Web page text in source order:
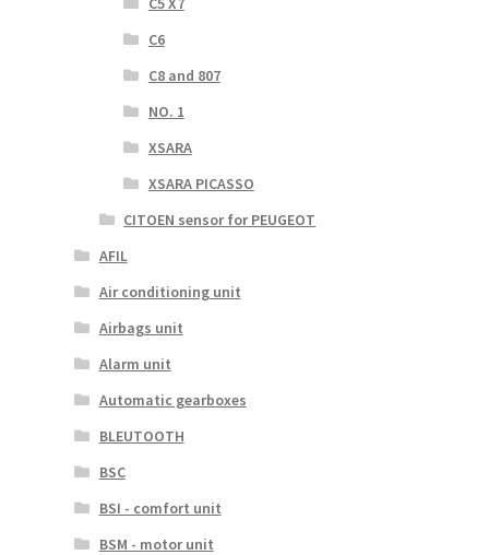
C6
C8 and 807
NO. 1
XSARA
XSARA PICASSO
CITOEN sensor for PEUGEOT
AFIL
Air conditioning unit
Airbags unit
Alarm unit
Automatic gearboxes
BLEUTOOTH
BSC
BSI - comfort unit
BSM - motor unit